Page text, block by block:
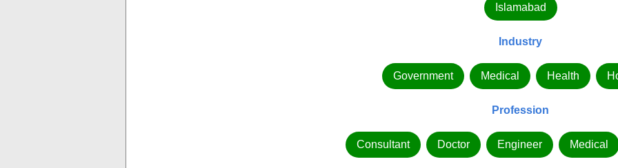
Islamabad
Industry
Government Medical Health
Profession
Consultant Doctor Engineer Medical